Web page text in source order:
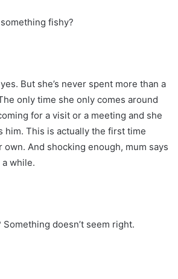
fishy?
But she’s never spent more than a
only time she only comes around
for a visit or a meeting and she
him. This is actually the first time
own. And shocking enough, mum says
a while.
doesn’t seem right.